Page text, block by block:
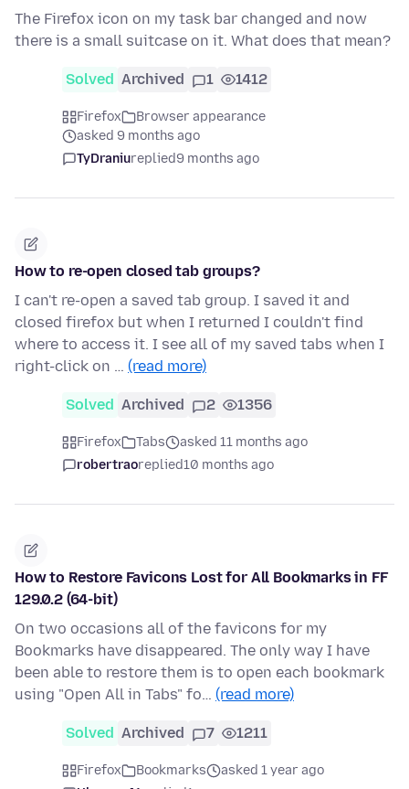
The Firefox icon on my task bar changed and now
there is a small suitcase on it. What does that mean?
Solved Archived 1 1412
Firefox
Browser appearance
asked 9 months ago
TyDraniureplied9 months ago
How to re-open closed tab groups?
I can't re-open a saved tab group. I saved it and
closed firefox but when I returned I couldn't find
where to access it. I see all of my saved tabs when I
right-click on … (read more)
Solved Archived 2 1356
Firefox Tabs
asked 11 months ago
robertraoreplied10 months ago
How to Restore Favicons Lost for All Bookmarks in FF
129.0.2 (64-bit)
On two occasions all of the favicons for my
Bookmarks have disappeared. The only way I have
been able to restore them is to open each bookmark
using "Open All in Tabs" fo… (read more)
Solved Archived 7 1211
Firefox Bookmarks
asked 1 year ago